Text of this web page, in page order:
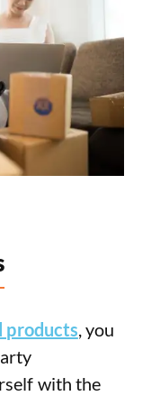
products, you
with the